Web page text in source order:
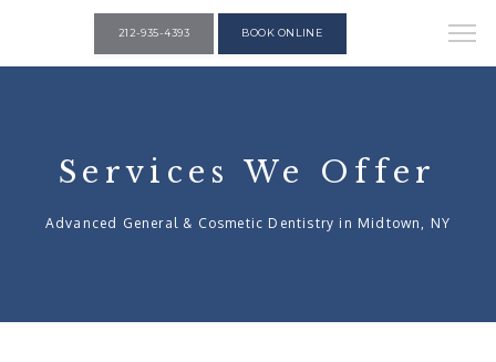
212-935-4393 BOOK ONLINE
Services We Offer
Advanced General & Cosmetic Dentistry in Midtown, NY